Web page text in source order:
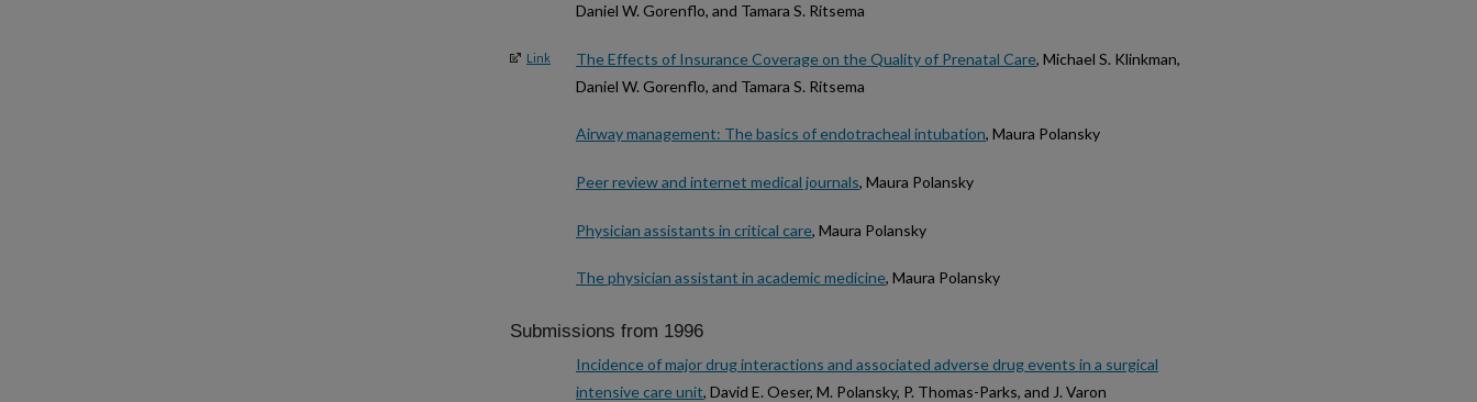
Daniel W. Gorenflo, and Tamara S. Ritsema
Link The Effects of Insurance Coverage on the Quality of Prenatal Care, Michael S. Klinkman,
Daniel W. Gorenflo, and Tamara S. Ritsema
Airway management: The basics of endotracheal intubation, Maura Polansky
Peer review and internet medical journals, Maura Polansky
Physician assistants in critical care, Maura Polansky
The physician assistant in academic medicine, Maura Polansky
Submissions from 1996
Incidence of major drug interactions and associated adverse drug events in a surgical
intensive care unit, David E. Oeser, M. Polansky, P. Thomas-Parks, and J. Varon